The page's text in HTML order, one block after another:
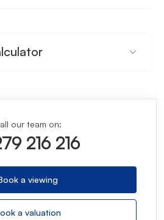
our team on:
216 216
a viewing
a valuation